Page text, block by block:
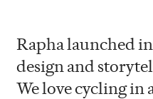
Rapha launched
design and
We love cycling in